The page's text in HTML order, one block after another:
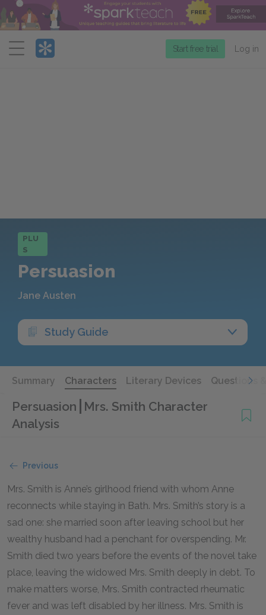
Menu
Start free trial Log in
PLU
S
Persuasion
Jane Austen
Study Guide
Summary Characters Literary Devices Questions
Persuasion Mrs. Smith Character
Analysis
Previous
Mrs. Smith is Anne’s girlhood friend with whom Anne
reconnects while staying in Bath. Mrs. Smith’s story is a
sad one: she married soon after leaving school but her
wealthy husband had a penchant for overspending. Mr.
Smith died two years before the events of the novel take
place, leaving the widowed Mrs. Smith deeply in debt. To
make matters worse, Mrs. Smith contracted rheumatic
fever and was left disabled by her illness. Mrs. Smith is